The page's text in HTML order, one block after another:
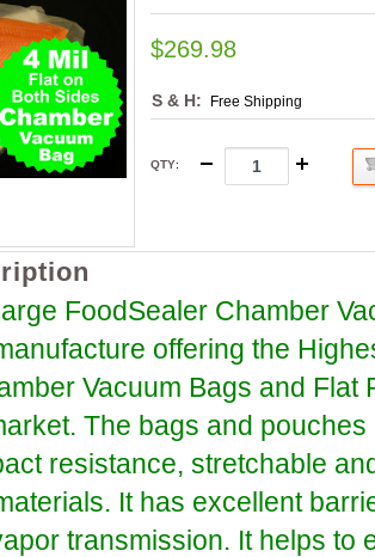
$269.98
S & H: Free Shipping
QTY:
FoodSealer Chamber
offering the
Vacuum Bags and Flat
The bags and
resistance, stretchable
It has excellent
transmission. It helps to